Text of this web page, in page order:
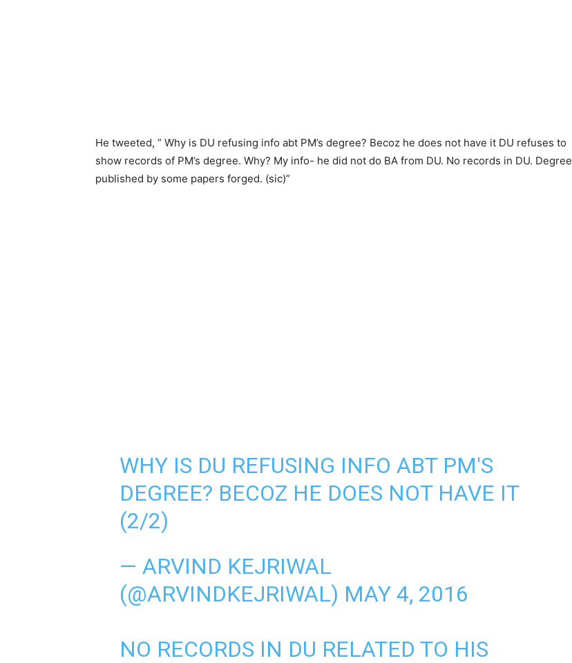
He tweeted, ” Why is DU refusing info abt PM’s degree? Becoz he does not have it DU refuses to
show records of PM’s degree. Why? My info- he did not do BA from DU. No records in DU. Degree
published by some papers forged. (sic)”
WHY IS DU REFUSING INFO ABT PM'S
DEGREE? BECOZ HE DOES NOT HAVE IT
(2/2)
— ARVIND KEJRIWAL
(@ARVINDKEJRIWAL) MAY 4, 2016
NO RECORDS IN DU RELATED TO HIS